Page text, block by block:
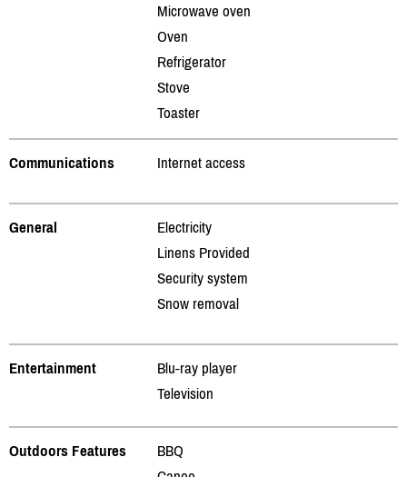
Microwave oven
Oven
Refrigerator
Stove
Toaster
Communications Internet access
General
Electricity
Linens Provided
Security system
Snow removal
Entertainment
Blu-ray player
Television
Outdoors Features
BBQ